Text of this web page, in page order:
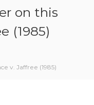
on this
(1985)
v. Jaffree (1985)